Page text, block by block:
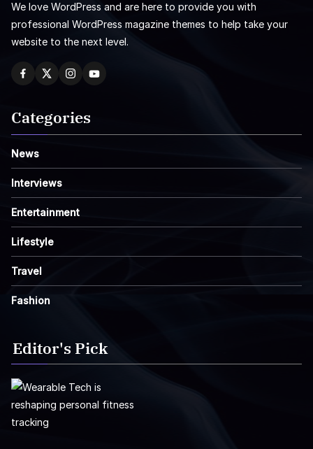
We love WordPress and are here to provide you with
professional WordPress magazine themes to help take your
website to the next level.
Categories
News
Interviews
Entertainment
Lifestyle
Travel
Fashion
Editor's Pick